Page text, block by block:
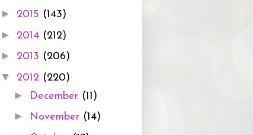
► 2015 (143)
► 2014 (212)
► 2013 (206)
▼ 2012 (220)
► December (11)
► November (14)